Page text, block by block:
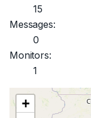
15
Messages:
0
Monitors:
1
+